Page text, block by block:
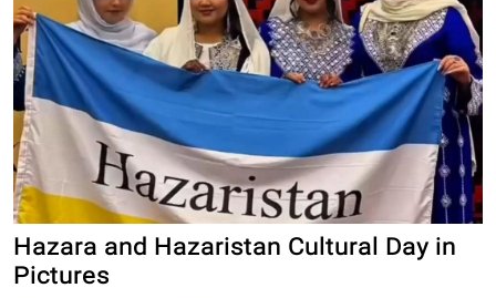
Hazara and Hazaristan Cultural Day in
Pictures